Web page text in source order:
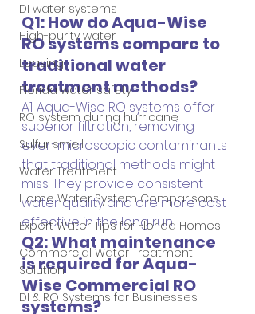
DI water systems
High-purity water
Leasing
Florida water safety
RO system during hurricane
Sulfur smell
Water Treatment
Home Water System Comparisons
Expert Water Tips for Florida Homes
Commercial Water Treatment
Solution
DI & RO Systems for Businesses
Q1: How do Aqua-Wise
RO systems compare to
traditional water
treatment methods?
A1: Aqua-Wise RO systems offer
superior filtration, removing
even microscopic contaminants
that traditional methods might
miss. They provide consistent
water quality and are more cost-
effective in the long run.
Q2: What maintenance
is required for Aqua-
Wise Commercial RO
systems?